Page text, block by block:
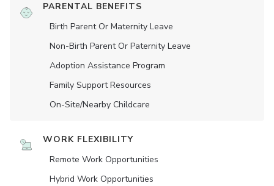
PARENTAL BENEFITS
Birth Parent Or Maternity Leave
Non-Birth Parent Or Paternity Leave
Adoption Assistance Program
Family Support Resources
On-Site/Nearby Childcare
WORK FLEXIBILITY
Remote Work Opportunities
Hybrid Work Opportunities